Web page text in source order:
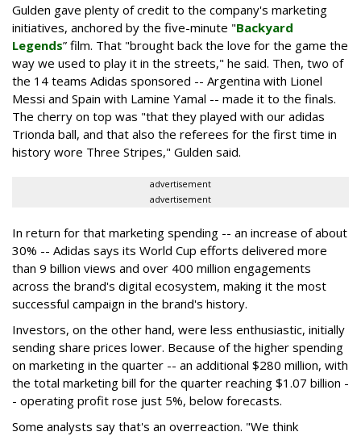
Gulden gave plenty of credit to the company's marketing
initiatives, anchored by the five-minute "Backyard
Legends” film. That "brought back the love for the game the
way we used to play it in the streets," he said. Then, two of
the 14 teams Adidas sponsored -- Argentina with Lionel
Messi and Spain with Lamine Yamal -- made it to the finals.
The cherry on top was "that they played with our adidas
Trionda ball, and that also the referees for the first time in
history wore Three Stripes," Gulden said.
advertisement
advertisement
In return for that marketing spending -- an increase of about
30% -- Adidas says its World Cup efforts delivered more
than 9 billion views and over 400 million engagements
across the brand's digital ecosystem, making it the most
successful campaign in the brand's history.
Investors, on the other hand, were less enthusiastic, initially
sending share prices lower. Because of the higher spending
on marketing in the quarter -- an additional $280 million, with
the total marketing bill for the quarter reaching $1.07 billion -
- operating profit rose just 5%, below forecasts.
Some analysts say that's an overreaction. "We think